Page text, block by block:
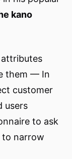
kano
them — In
customer
users
to ask
narrow